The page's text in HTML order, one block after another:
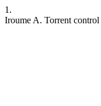
1.
Iroume A. Torrent